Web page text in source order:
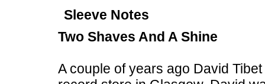
Sleeve Notes
Two Shaves And A Shine
A couple of years ago David